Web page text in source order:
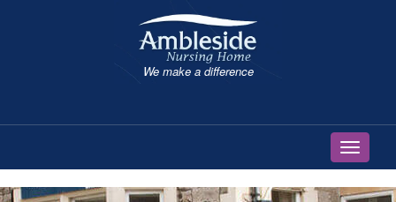
We make a difference
Toggle